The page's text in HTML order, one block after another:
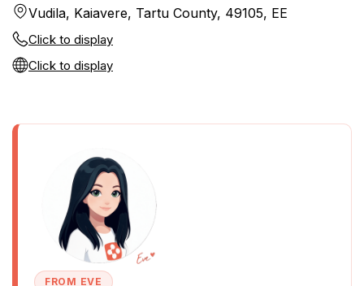
Vudila, Kaiavere, Tartu County, 49105, EE
Click to display
Click to display
FROM EVE